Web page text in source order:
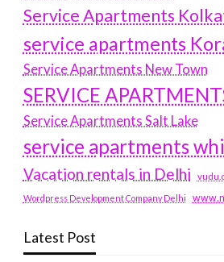
Service Apartments
service apartments
Service Apartments New Town
SERVICE
Service Apartments Salt Lake
service apartments
Vacation rentals in Delhi
Wordpress Development Company Delhi
Latest Post